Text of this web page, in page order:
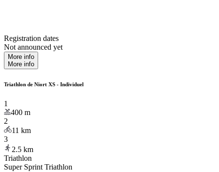
Registration dates
Not announced yet
More info
More info
Triathlon de Niort XS - Individuel
1
400 m
2
11 km
3
2.5 km
Triathlon
Super Sprint Triathlon